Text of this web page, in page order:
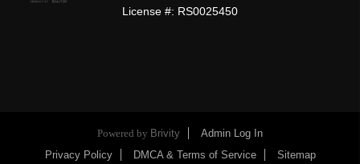
License #: RS0025450
Powered by Brivity
Admin Log In
Privacy Policy
DMCA & Terms of Service Sitemap